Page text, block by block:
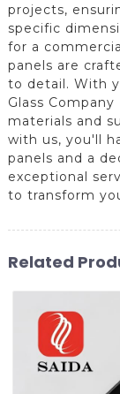
projects,
specific
for a
panels are
to detail. With
Glass
materials and
with us, you'll
panels and a
exceptional
to transform
Related